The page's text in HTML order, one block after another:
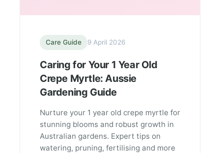
Care Guide 9 April 2026
Caring for Your 1 Year Old
Crepe Myrtle: Aussie
Gardening Guide
Nurture your 1 year old crepe myrtle for
stunning blooms and robust growth in
Australian gardens. Expert tips on
watering, pruning, fertilising and more